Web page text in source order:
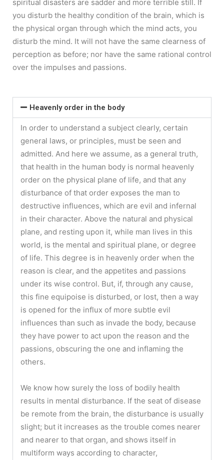
spiritual disasters are sadder and more terrible still. If
you disturb the healthy condition of the brain, which is
the physical organ through which the mind acts, you
disturb the mind. It will not have the same clearness of
perception as before; nor have the same rational control
over the impulses and passions.
Heavenly order in the body
In order to understand a subject clearly, certain
general laws, or principles, must be seen and
admitted. And here we assume, as a general truth,
that health in the human body is normal heavenly
order on the physical plane of life, and that any
disturbance of that order exposes the man to
destructive influences, which are evil and infernal
in their character. Above the natural and physical
plane, and resting upon it, while man lives in this
world, is the mental and spiritual plane, or degree
of life. This degree is in heavenly order when the
reason is clear, and the appetites and passions
under its wise control. But, if, through any cause,
this fine equipoise is disturbed, or lost, then a way
is opened for the influx of more subtle evil
influences than such as invade the body, because
they have power to act upon the reason and the
passions, obscuring the one and inflaming the
others.
We know how surely the loss of bodily health
results in mental disturbance. If the seat of disease
be remote from the brain, the disturbance is usually
slight; but it increases as the trouble comes nearer
and nearer to that organ, and shows itself in
multiform ways according to character,